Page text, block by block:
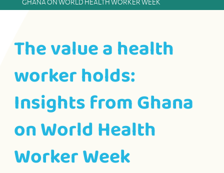
GHANA ON WORLD HEALTH WORKER WEEK
The value a health
worker holds:
Insights from Ghana
on World Health
Worker Week